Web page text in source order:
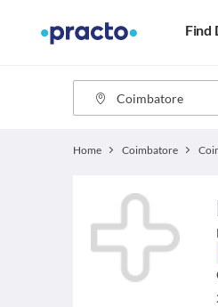
Find
Home Coimbatore